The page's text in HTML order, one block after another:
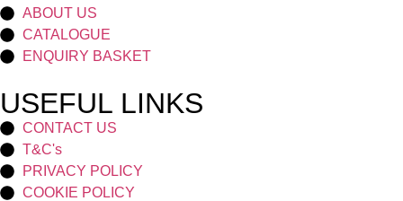
ABOUT US
CATALOGUE
ENQUIRY BASKET
USEFUL LINKS
CONTACT US
T&C's
PRIVACY POLICY
COOKIE POLICY